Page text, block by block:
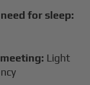
for sleep:
Light